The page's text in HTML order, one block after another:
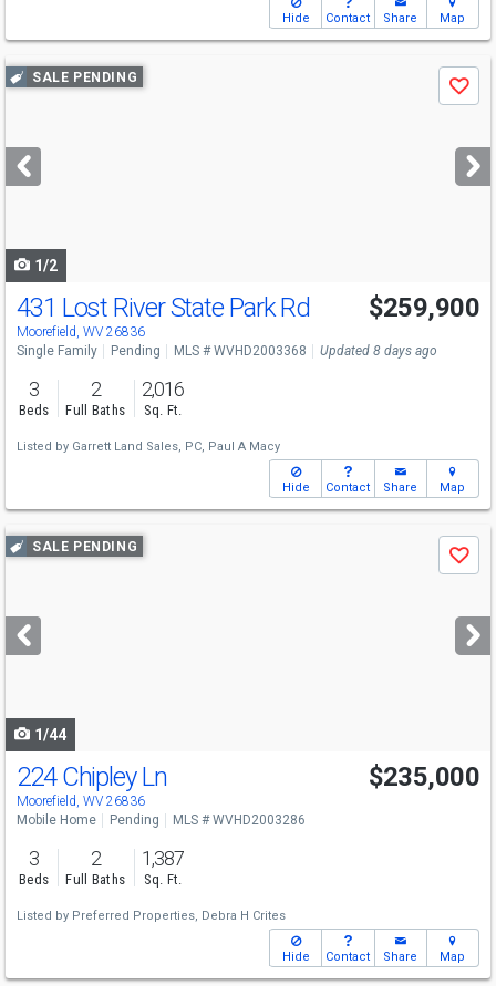
Hide Contact Share Map
Use
previous
next
buttons
SALE PENDING
Save
1/2
431 Lost River State Park Rd
Moorefield, WV 26836
$259,900
Single Family Pending MLS # WVHD2003368 Updated 8 days ago
3
Beds
2
Full Baths
2,016
Sq. Ft.
Listed by Garrett Land Sales, PC, Paul A Macy
Hide Contact Share Map
Use
previous
next
buttons
SALE PENDING
Save
1/44
224 Chipley Ln
Moorefield, WV 26836
$235,000
Mobile Home Pending MLS # WVHD2003286
3
Beds
2
Full Baths
1,387
Sq. Ft.
Listed by Preferred Properties, Debra H Crites
Hide Contact Share Map